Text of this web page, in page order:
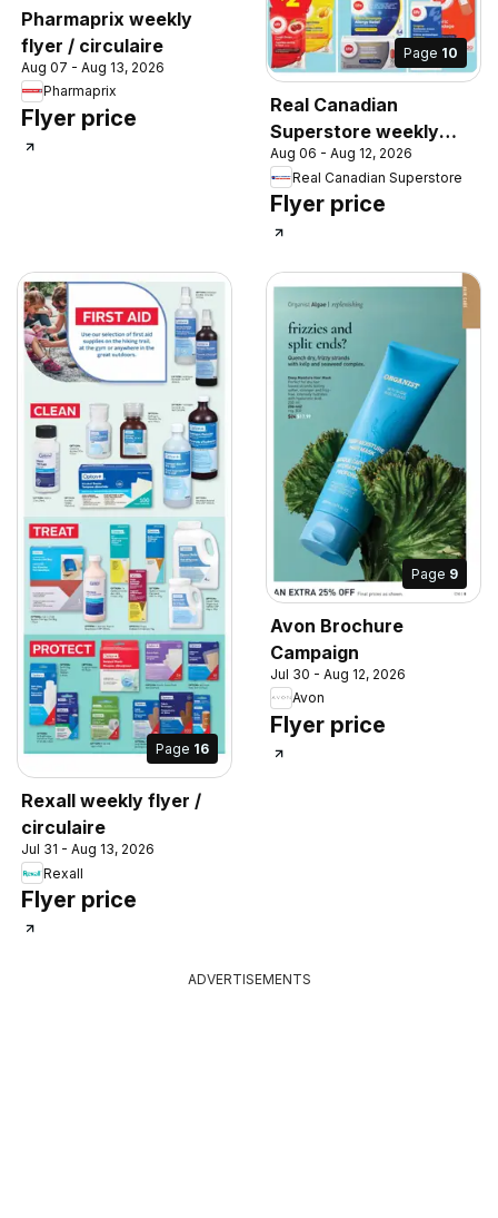
Pharmaprix weekly
flyer / circulaire
Aug 07 - Aug 13, 2026
Pharmaprix
Flyer price
Page 10
Real Canadian
Superstore weekly
flyer / circulaire
Aug 06 - Aug 12, 2026
Real Canadian Superstore
Flyer price
Page 16
Rexall weekly flyer /
circulaire
Jul 31 - Aug 13, 2026
Rexall
Flyer price
Page 9
Avon Brochure
Campaign
Jul 30 - Aug 12, 2026
Avon
Flyer price
ADVERTISEMENTS